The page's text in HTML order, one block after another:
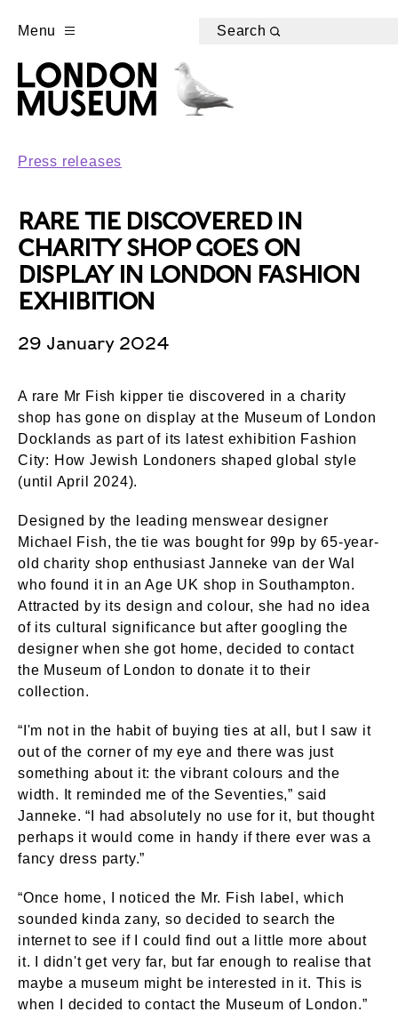
Menu Search
Press releases
RARE TIE DISCOVERED IN
CHARITY SHOP GOES ON
DISPLAY IN LONDON FASHION
EXHIBITION
29 January 2024
A rare Mr Fish kipper tie discovered in a charity
shop has gone on display at the Museum of London
Docklands as part of its latest exhibition Fashion
City: How Jewish Londoners shaped global style
(until April 2024).
Designed by the leading menswear designer
Michael Fish, the tie was bought for 99p by 65-year-
old charity shop enthusiast Janneke van der Wal
who found it in an Age UK shop in Southampton.
Attracted by its design and colour, she had no idea
of its cultural significance but after googling the
designer when she got home, decided to contact
the Museum of London to donate it to their
collection.
“I'm not in the habit of buying ties at all, but I saw it
out of the corner of my eye and there was just
something about it: the vibrant colours and the
width. It reminded me of the Seventies,” said
Janneke. “I had absolutely no use for it, but thought
perhaps it would come in handy if there ever was a
fancy dress party.”
“Once home, I noticed the Mr. Fish label, which
sounded kinda zany, so decided to search the
internet to see if I could find out a little more about
it. I didn't get very far, but far enough to realise that
maybe a museum might be interested in it. This is
when I decided to contact the Museum of London.”